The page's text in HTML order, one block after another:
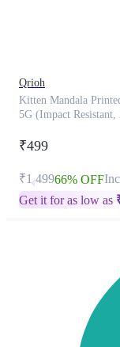
Qrioh
Kitten Mandala
5G (Impact
₹499
₹1,49966% OFF
Get it for as low as